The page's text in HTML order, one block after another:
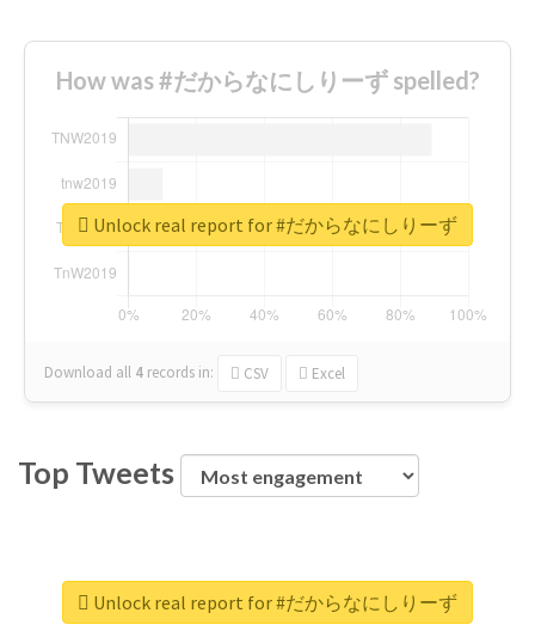
How was #だからなにしりーず spelled?
Download all 4 records in: CSV Excel
Unlock real report for #だからなにしりーず
Top Tweets
Unlock real report for #だからなにしりーず